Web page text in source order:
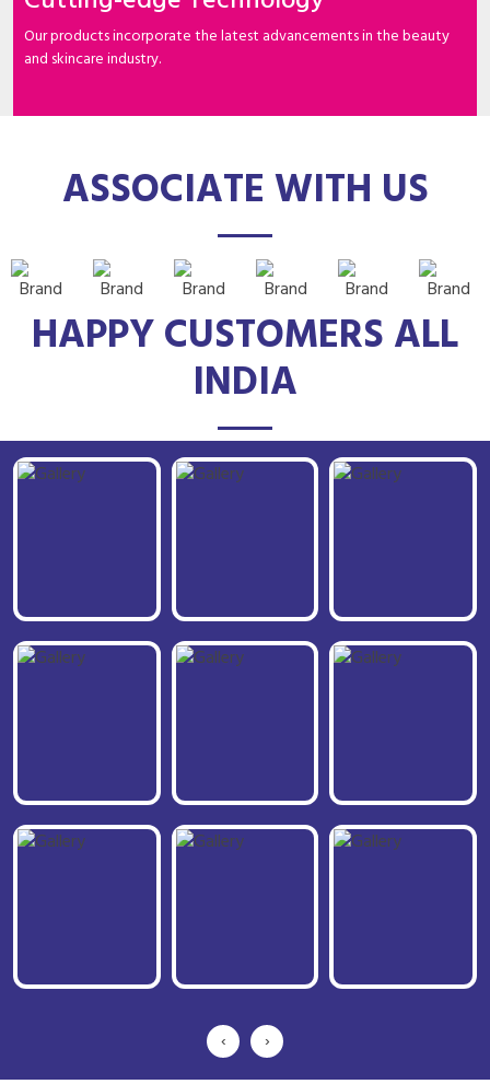
Our products incorporate the latest advancements in the beauty
and skincare industry.
ASSOCIATE WITH US
HAPPY CUSTOMERS ALL
INDIA
‹ ›